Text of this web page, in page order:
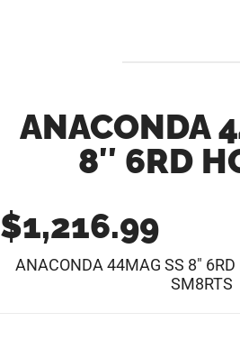
ANACONDA
8″ 6RD
$1,216.99
ANACONDA 44MAG SS 8″
SM8RTS